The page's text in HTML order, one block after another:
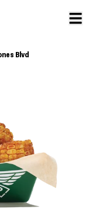
Blvd